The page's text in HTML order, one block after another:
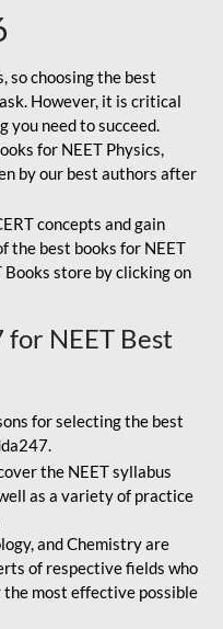
so choosing the best
However, it is critical
you need to succeed.
for NEET Physics,
by our best authors after
concepts and gain
the best books for NEET
store by clicking on
for NEET Best
for selecting the best
the NEET syllabus
as a variety of practice
and Chemistry are
of respective fields who
most effective possible